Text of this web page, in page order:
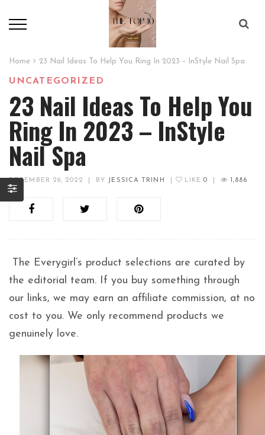
Home 23 Nail Ideas To Help You Ring In 2023 – InStyle Nail Spa
UNCATEGORIZED
23 Nail Ideas To Help You
Ring In 2023 – InStyle
Nail Spa
DECEMBER 29, 2022 BY JESSICA TRINH LIKE 0 1,886
The Everygirl’s product selections are curated by
the editorial team. If you buy something through
our links, we may earn an affiliate commission, at no
cost to you. We only recommend products we
genuinely love.